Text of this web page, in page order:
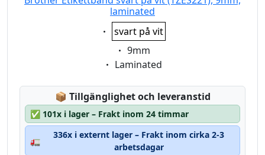
laminated
Eigenschaft:
svart på vit
Eigenschaft:
9mm
Eigenschaft:
Laminated
📦 Lagerstatus:
Tillgänglighet och leveranstid
✅ 101x i lager – Frakt inom 24 timmar
🚛
336x i externt lager – Frakt inom cirka 2-3
arbetsdagar